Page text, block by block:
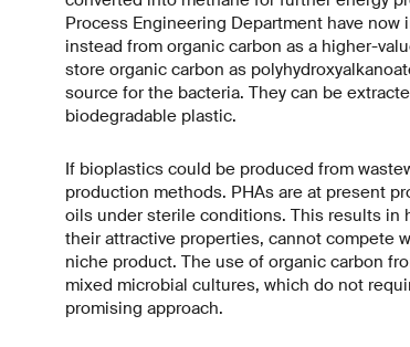
Process Engineering Department have
instead from organic carbon as a higher-
store organic carbon as
source for the bacteria. They can be
biodegradable plastic.
If bioplastics could be produced from
production methods. PHAs are at present
oils under sterile conditions. This results in
their attractive properties, cannot compete
niche product. The use of organic carbon
mixed microbial cultures, which do not
promising approach.